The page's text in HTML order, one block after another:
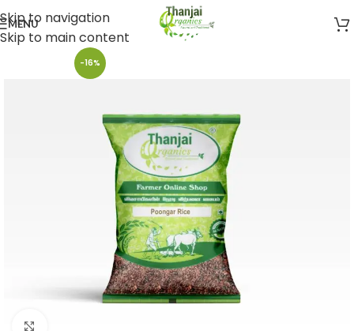
Skip to navigation
Skip to main content
MENU
-16%